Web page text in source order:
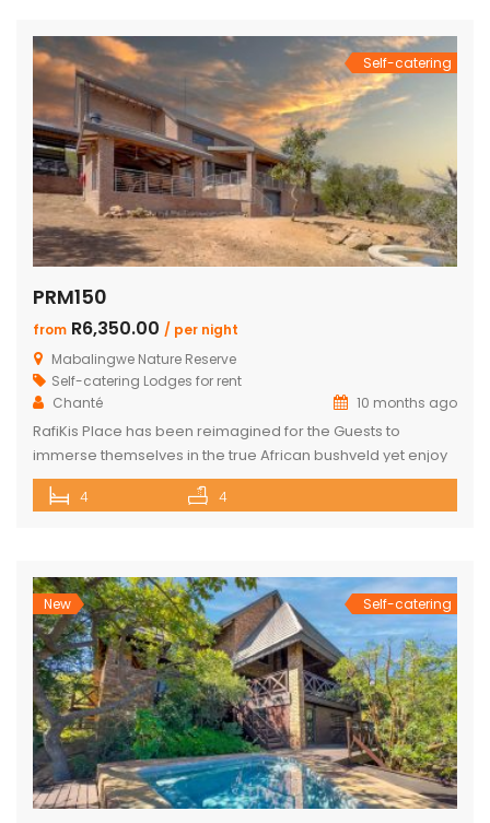
Features: […]
Self-catering
PRM150
from R6,350.00 / per night
Mabalingwe Nature Reserve
Self-catering Lodges for rent
Chanté
10 months ago
RafiKis Place has been reimagined for the Guests to
immerse themselves in the true African bushveld yet enjoy
all the modern amenities available at the recently
completed Lodge. This beautiful Holiday home has tar
world yet […]
4 4
New Self-catering